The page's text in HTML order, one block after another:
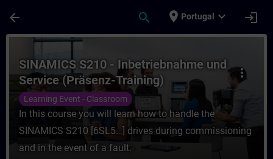
arrow_back search place Portugal expand_more login
Course - SINAMICS S210 -
more_vert
SINAMICS S210 - Inbetriebnahme und
Service (Präsenz-Training)
Learning Event - Classroom
In this course you will learn how to handle the
SINAMICS S210 [6SL5…] drives during commissioning
and in the event of a fault.